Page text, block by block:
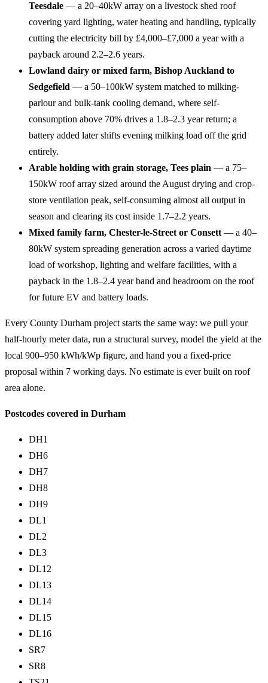
Teesdale — a 20–40kW array on a livestock shed roof
covering yard lighting, water heating and handling, typically
cutting the electricity bill by £4,000–£7,000 a year with a
payback around 2.2–2.6 years.
Lowland dairy or mixed farm, Bishop Auckland to
Sedgefield — a 50–100kW system matched to milking-
parlour and bulk-tank cooling demand, where self-
consumption above 70% drives a 1.8–2.3 year return; a
battery added later shifts evening milking load off the grid
entirely.
Arable holding with grain storage, Tees plain — a 75–
150kW roof array sized around the August drying and crop-
store ventilation peak, self-consuming almost all output in
season and clearing its cost inside 1.7–2.2 years.
Mixed family farm, Chester-le-Street or Consett — a 40–
80kW system spreading generation across a varied daytime
load of workshop, lighting and welfare facilities, with a
payback in the 1.8–2.4 year band and headroom on the roof
for future EV and battery loads.
Every County Durham project starts the same way: we pull your
half-hourly meter data, run a structural survey, model the yield at the
local 900–950 kWh/kWp figure, and hand you a fixed-price
proposal within 7 working days. No estimate is ever built on roof
area alone.
Postcodes covered in Durham
DH1
DH6
DH7
DH8
DH9
DL1
DL2
DL3
DL12
DL13
DL14
DL15
DL16
SR7
SR8